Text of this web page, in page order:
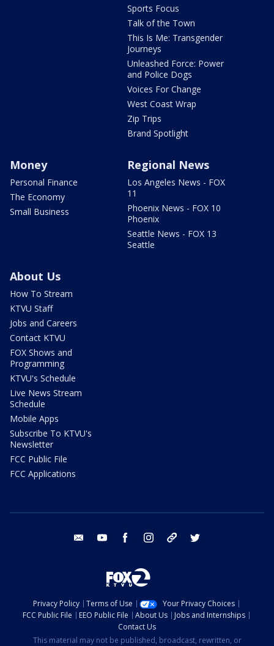
Sports Focus
Talk of the Town
This Is Me: Transgender
Journeys
Unleashed Force: Power
and Police Dogs
Voices For Change
West Coast Wrap
Zip Trips
Brand Spotlight
Money
Personal Finance
The Economy
Small Business
Regional News
Los Angeles News - FOX
11
Phoenix News - FOX 10
Phoenix
Seattle News - FOX 13
Seattle
About Us
How To Stream
KTVU Staff
Jobs and Careers
Contact KTVU
FOX Shows and
Programming
KTVU's Schedule
Live News Stream
Schedule
Mobile Apps
Subscribe To KTVU's
Newsletter
FCC Public File
FCC Applications
email youtube facebook instagram tik tok
Privacy Policy Terms of Use
Your Privacy Choices
FCC Public File
EEO Public File About Us
Jobs and Internships
Contact Us
This material may not be published, broadcast, rewritten, or